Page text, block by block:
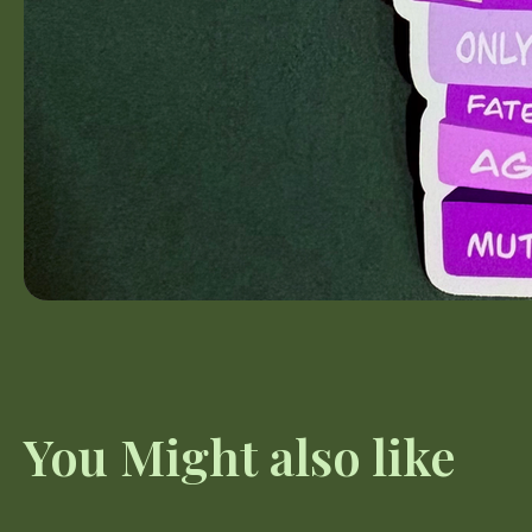
You Might also like